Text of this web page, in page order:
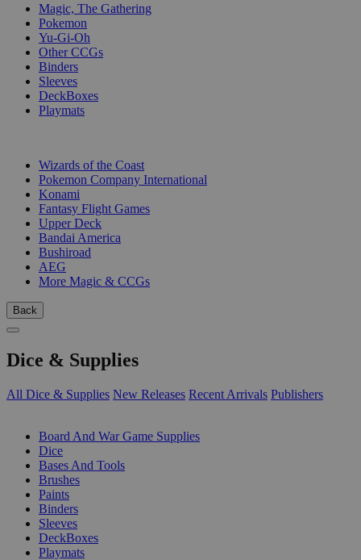
Magic, The Gathering
Pokemon
Yu-Gi-Oh
Other CCGs
Binders
Sleeves
DeckBoxes
Playmats
Wizards of the Coast
Pokemon Company International
Konami
Fantasy Flight Games
Upper Deck
Bandai America
Bushiroad
AEG
More Magic & CCGs
Back
Dice & Supplies
All Dice & Supplies New Releases Recent Arrivals Publishers
Board And War Game Supplies
Dice
Bases And Tools
Brushes
Paints
Binders
Sleeves
DeckBoxes
Playmats